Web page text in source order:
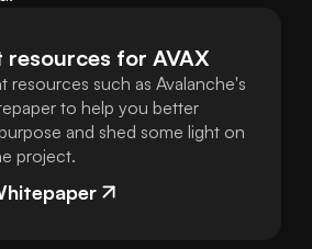
resources for AVAX
resources such as Avalanche's
to help you better
and shed some light on
project.